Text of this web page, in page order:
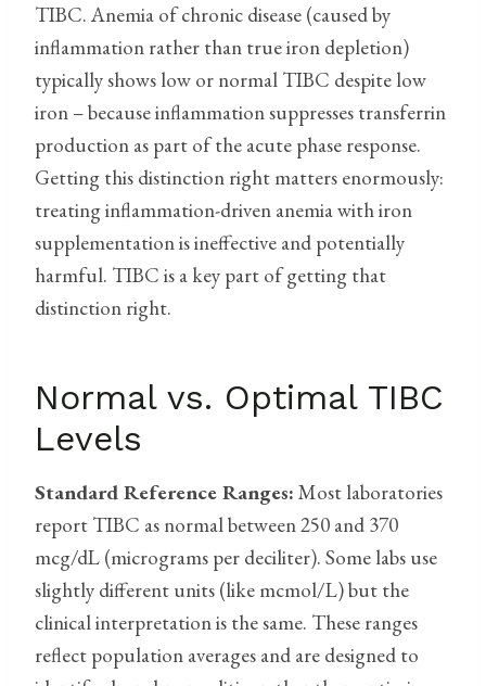
TIBC. Anemia of chronic disease (caused by
inflammation rather than true iron depletion)
typically shows low or normal TIBC despite low
iron – because inflammation suppresses transferrin
production as part of the acute phase response.
Getting this distinction right matters enormously:
treating inflammation-driven anemia with iron
supplementation is ineffective and potentially
harmful. TIBC is a key part of getting that
distinction right.
Normal vs. Optimal TIBC
Levels
Standard Reference Ranges: Most laboratories
report TIBC as normal between 250 and 370
mcg/dL (micrograms per deciliter). Some labs use
slightly different units (like mcmol/L) but the
clinical interpretation is the same. These ranges
reflect population averages and are designed to